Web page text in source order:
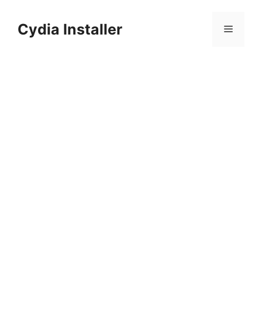
contentCydia Installer Menu